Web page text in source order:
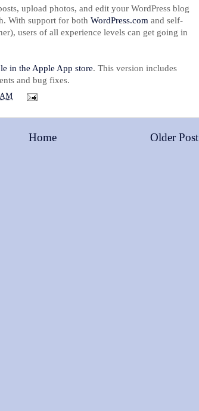
upload photos, and edit your WordPress blog
With support for both WordPress.com and self-
users of all experience levels can get going in
in the Apple App store. This version includes
and bug fixes.
Older Post
Home